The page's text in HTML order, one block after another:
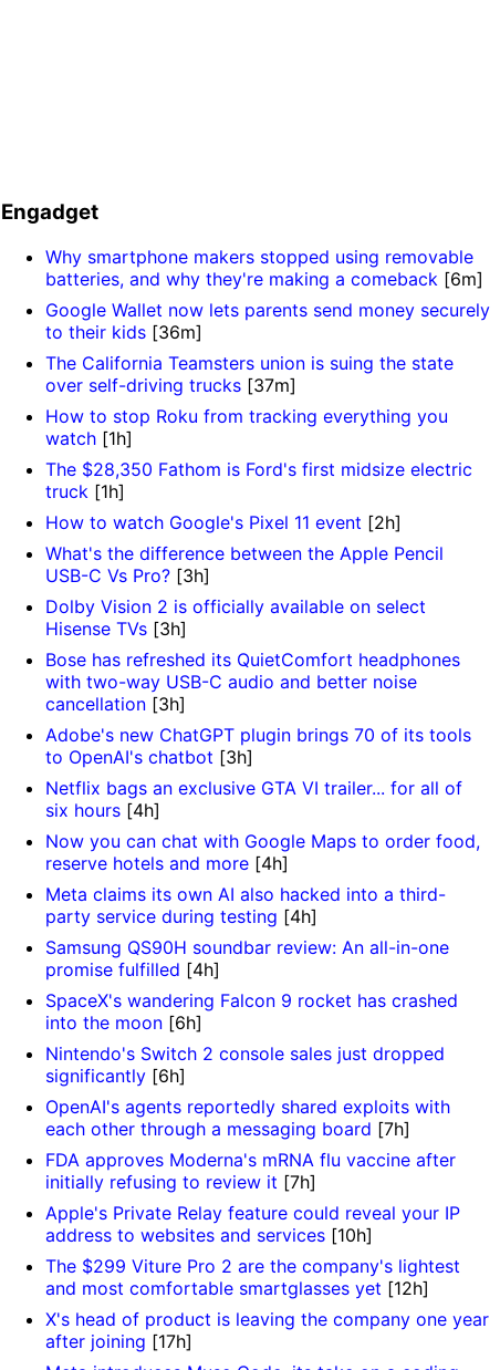
Engadget
Why smartphone makers stopped using removable
batteries, and why they're making a comeback [6m]
Google Wallet now lets parents send money securely
to their kids [36m]
The California Teamsters union is suing the state
over self-driving trucks [37m]
How to stop Roku from tracking everything you
watch [1h]
The $28,350 Fathom is Ford's first midsize electric
truck [1h]
How to watch Google's Pixel 11 event [2h]
What's the difference between the Apple Pencil
USB-C Vs Pro? [3h]
Dolby Vision 2 is officially available on select
Hisense TVs [3h]
Bose has refreshed its QuietComfort headphones
with two-way USB-C audio and better noise
cancellation [3h]
Adobe's new ChatGPT plugin brings 70 of its tools
to OpenAI's chatbot [3h]
Netflix bags an exclusive GTA VI trailer... for all of
six hours [4h]
Now you can chat with Google Maps to order food,
reserve hotels and more [4h]
Meta claims its own AI also hacked into a third-
party service during testing [4h]
Samsung QS90H soundbar review: An all-in-one
promise fulfilled [4h]
SpaceX's wandering Falcon 9 rocket has crashed
into the moon [6h]
Nintendo's Switch 2 console sales just dropped
significantly [6h]
OpenAI's agents reportedly shared exploits with
each other through a messaging board [7h]
FDA approves Moderna's mRNA flu vaccine after
initially refusing to review it [7h]
Apple's Private Relay feature could reveal your IP
address to websites and services [10h]
The $299 Viture Pro 2 are the company's lightest
and most comfortable smartglasses yet [12h]
X's head of product is leaving the company one year
after joining [17h]